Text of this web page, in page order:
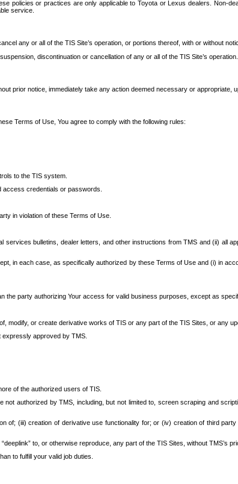
policies or practices are only applicable to Toyota or Lexus dealers. Non-
service.
any or all of the TIS Site’s operation, or portions thereof, with or without
discontinuation or cancellation of any or all of the TIS Site’s operation.
prior notice, immediately take any action deemed necessary or appropriate,
Terms of Use, You agree to comply with the following rules:
to the TIS system.
access credentials or passwords.
in violation of these Terms of Use.
bulletins, dealer letters, and other instructions from TMS and (ii) all
in each case, as specifically authorized by these Terms of Use and (i) in
party authorizing Your access for valid business purposes, except as
modify, or create derivative works of TIS or any part of the TIS Sites, or any
approved by TMS.
of the authorized users of TIS.
authorized by TMS, including, but not limited to, screen scraping and
of; (iii) creation of derivative use functionality for; or (iv) creation of third
to, or otherwise reproduce, any part of the TIS Sites, without TMS’s
to fulfill your valid job duties.